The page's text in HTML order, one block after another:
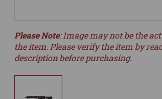
Please Note: Image may not be the
the item. Please verify the item by
description before purchasing.